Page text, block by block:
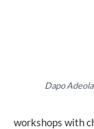
Dapo Adeola
workshops with